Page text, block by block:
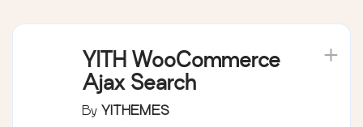
YITH WooCommerce
Ajax Search
By YITHEMES